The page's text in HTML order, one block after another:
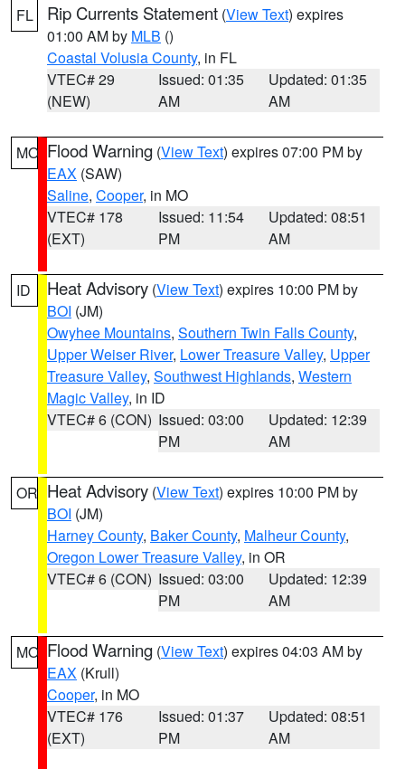
FL Rip Currents Statement (View Text) expires
01:00 AM by MLB ()
Coastal Volusia County, in FL
VTEC# 29
(NEW)
Issued: 01:35
AM
Updated: 01:35
AM
MO Flood Warning (View Text) expires 07:00 PM by
EAX (SAW)
Saline, Cooper, in MO
VTEC# 178
(EXT)
Issued: 11:54
PM
Updated: 08:51
AM
ID Heat Advisory (View Text) expires 10:00 PM by
BOI (JM)
Owyhee Mountains, Southern Twin Falls County,
Upper Weiser River, Lower Treasure Valley, Upper
Treasure Valley, Southwest Highlands, Western
Magic Valley, in ID
VTEC# 6 (CON) Issued: 03:00
PM
Updated: 12:39
AM
OR Heat Advisory (View Text) expires 10:00 PM by
BOI (JM)
Harney County, Baker County, Malheur County,
Oregon Lower Treasure Valley, in OR
VTEC# 6 (CON) Issued: 03:00
PM
Updated: 12:39
AM
MO Flood Warning (View Text) expires 04:03 AM by
EAX (Krull)
Cooper, in MO
VTEC# 176
(EXT)
Issued: 01:37
PM
Updated: 08:51
AM